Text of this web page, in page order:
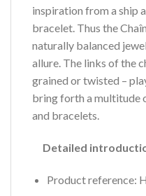
inspiration from a ship
bracelet. Thus the
naturally balanced
allure. The links of the
grained or twisted –
bring forth a multitude
and bracelets.
Detailed
Product reference: